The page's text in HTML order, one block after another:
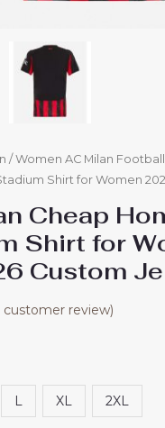
/ Women AC Milan
Shirt for Women
Cheap
Shirt for
Custom
customer review)
L XL 2XL